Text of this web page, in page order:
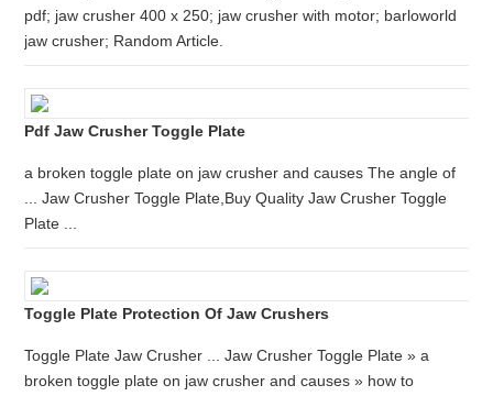
pdf; jaw crusher 400 x 250; jaw crusher with motor; barloworld
jaw crusher; Random Article.
Pdf Jaw Crusher Toggle Plate
a broken toggle plate on jaw crusher and causes The angle of
... Jaw Crusher Toggle Plate,Buy Quality Jaw Crusher Toggle
Plate ...
Toggle Plate Protection Of Jaw Crushers
Toggle Plate Jaw Crusher ... Jaw Crusher Toggle Plate » a
broken toggle plate on jaw crusher and causes » how to